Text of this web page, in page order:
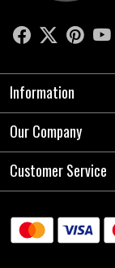
Information
About Us
Our Company
Photo Gallery
Testimonials
Customer Service
Shipping Policy